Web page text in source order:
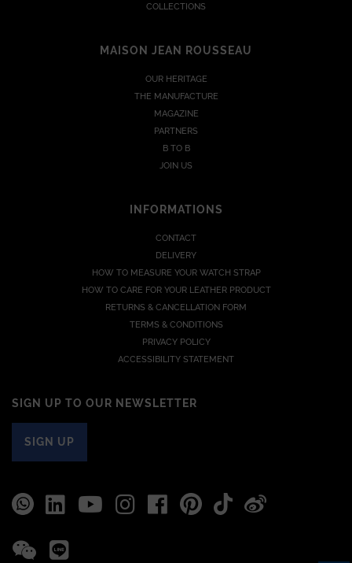
COLLECTIONS
MAISON JEAN ROUSSEAU
OUR HERITAGE
THE MANUFACTURE
MAGAZINE
PARTNERS
B TO B
JOIN US
INFORMATIONS
CONTACT
DELIVERY
HOW TO MEASURE YOUR WATCH STRAP
HOW TO CARE FOR YOUR LEATHER PRODUCT
RETURNS & CANCELLATION FORM
TERMS & CONDITIONS
PRIVACY POLICY
ACCESSIBILITY STATEMENT
SIGN UP TO OUR NEWSLETTER
SIGN UP